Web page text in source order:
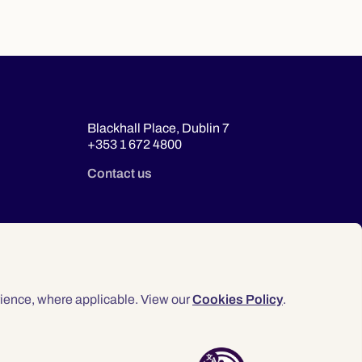
where applicable. View ourCookies Policy.
Blackhall Place, Dublin 7
+353 1 672 4800
Contact us